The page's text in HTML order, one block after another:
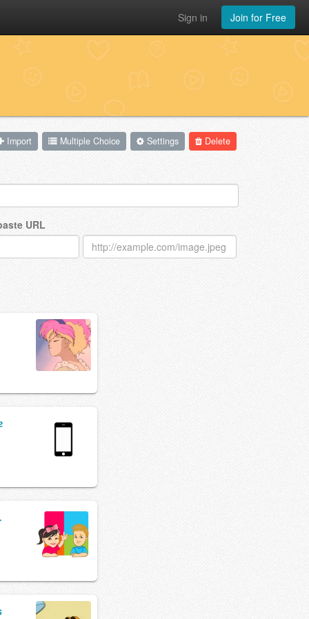
Join for Free
Sign in
Delete
Settings
Multiple Choice
Import
URL